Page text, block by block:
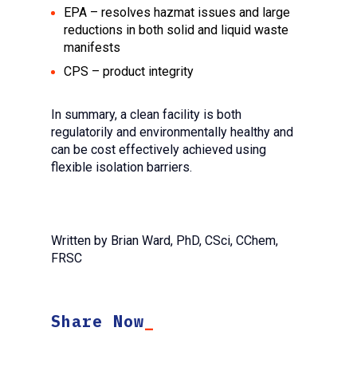
EPA – resolves hazmat issues and large
reductions in both solid and liquid waste
manifests
CPS – product integrity
In summary, a clean facility is both
regulatorily and environmentally healthy and
can be cost effectively achieved using
flexible isolation barriers.
Written by Brian Ward, PhD, CSci, CChem,
FRSC
Share Now